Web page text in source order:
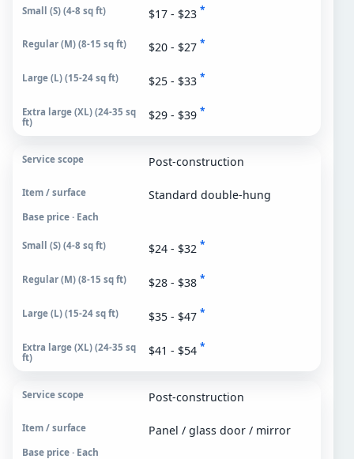
$17 - $23 *
$20 - $27 *
$25 - $33 *
$29 - $39 *
Post-construction
Standard double-hung
Base price · Each
$24 - $32 *
$28 - $38 *
$35 - $47 *
$41 - $54 *
Post-construction
Panel / glass door / mirror
Base price · Each